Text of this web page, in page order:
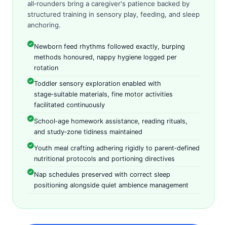
all‑rounders bring a caregiver's patience backed by
structured training in sensory play, feeding, and sleep
anchoring.
Newborn feed rhythms followed exactly, burping
methods honoured, nappy hygiene logged per
rotation
Toddler sensory exploration enabled with
stage‑suitable materials, fine motor activities
facilitated continuously
School‑age homework assistance, reading rituals,
and study‑zone tidiness maintained
Youth meal crafting adhering rigidly to parent‑defined
nutritional protocols and portioning directives
Nap schedules preserved with correct sleep
positioning alongside quiet ambience management